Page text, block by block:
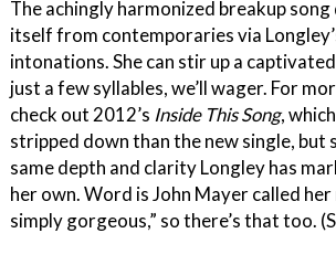
The achingly harmonized breakup
itself from contemporaries via
intonations. She can stir up a
just a few syllables, we’ll wager. For
check out 2012’s Inside This Song,
stripped down than the new single,
same depth and clarity Longley has
her own. Word is John Mayer called
simply gorgeous,” so there’s that too.